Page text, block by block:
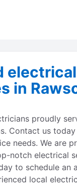
electrical
in
proudly
Contact us
needs. We are
notch electrical
to schedule an
local